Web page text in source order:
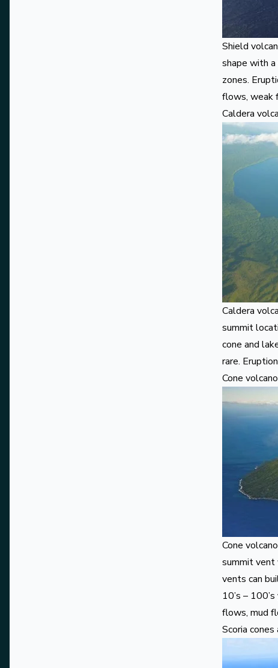
Shield
shape with
zones.
flows, weak
Caldera
Caldera
summit
cone and
rare.
Cone
Cone
summit vent
vents can
10’s –
flows, mud
Scoria cones